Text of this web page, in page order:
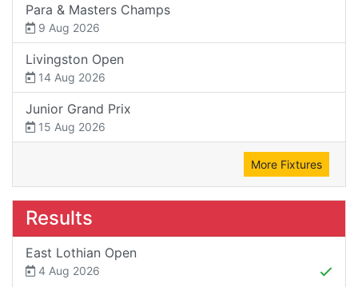
Para & Masters Champs
9 Aug 2026
Livingston Open
14 Aug 2026
Junior Grand Prix
15 Aug 2026
More Fixtures
Results
East Lothian Open
4 Aug 2026